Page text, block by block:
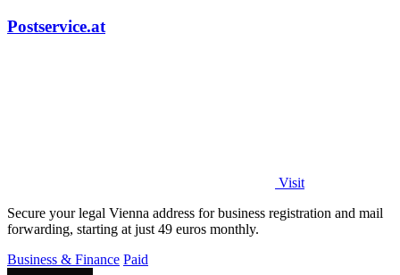
Postservice.at
Visit
Secure your legal Vienna address for business registration and mail
forwarding, starting at just 49 euros monthly.
Business & Finance Paid